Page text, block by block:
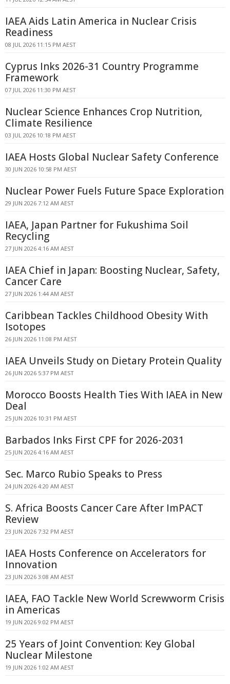
IAEA Aids Latin America in Nuclear Crisis
Readiness
08 JUL 2026 11:15 PM AEST
Cyprus Inks 2026-31 Country Programme
Framework
07 JUL 2026 11:30 PM AEST
Nuclear Science Enhances Crop Nutrition,
Climate Resilience
03 JUL 2026 10:18 PM AEST
IAEA Hosts Global Nuclear Safety Conference
30 JUN 2026 10:58 PM AEST
Nuclear Power Fuels Future Space Exploration
29 JUN 2026 7:12 AM AEST
IAEA, Japan Partner for Fukushima Soil
Recycling
27 JUN 2026 4:16 AM AEST
IAEA Chief in Japan: Boosting Nuclear, Safety,
Cancer Care
27 JUN 2026 1:44 AM AEST
Caribbean Tackles Childhood Obesity With
Isotopes
26 JUN 2026 11:08 PM AEST
IAEA Unveils Study on Dietary Protein Quality
26 JUN 2026 5:37 PM AEST
Morocco Boosts Health Ties With IAEA in New
Deal
25 JUN 2026 10:31 PM AEST
Barbados Inks First CPF for 2026-2031
25 JUN 2026 4:16 AM AEST
Sec. Marco Rubio Speaks to Press
24 JUN 2026 4:20 AM AEST
S. Africa Boosts Cancer Care After ImPACT
Review
23 JUN 2026 7:32 PM AEST
IAEA Hosts Conference on Accelerators for
Innovation
23 JUN 2026 3:08 AM AEST
IAEA, FAO Tackle New World Screwworm Crisis
in Americas
19 JUN 2026 9:02 PM AEST
25 Years of Joint Convention: Key Global
Nuclear Milestone
19 JUN 2026 1:02 AM AEST